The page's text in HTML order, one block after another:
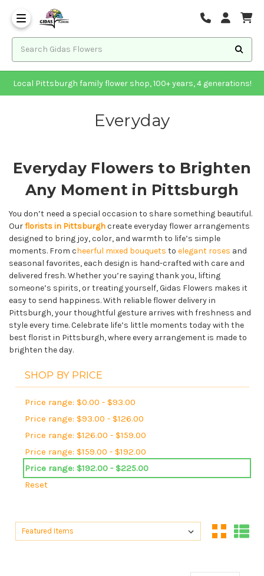
Local Pittsburgh family flower shop, 100+ years, 4 generations!
Everyday
Everyday Flowers to Brighten
Any Moment in Pittsburgh
You don’t need a special occasion to share something beautiful.
Ourflorists in Pittsburghcreate everyday flower arrangements
designed to bring joy, color, and warmth to life’s simple
moments. From cheerful mixed bouquets to elegant roses and
seasonal favorites, each design is hand-crafted with care and
delivered fresh. Whether you’re saying thank you, lifting
someone’s spirits, or treating yourself, Gidas Flowers makes it
easy to send happiness. With reliable flower delivery in
Pittsburgh, your thoughtful gesture arrives with freshness and
style every time. Celebrate life’s little moments today with the
best florist in Pittsburgh, where every arrangement is made to
brighten the day.
SHOP BY PRICE
Price range: $0.00 - $93.00
Price range: $93.00 - $126.00
Price range: $126.00 - $159.00
Price range: $159.00 - $192.00
Price range: $192.00 - $225.00
Reset
Sort By:
Sort By: